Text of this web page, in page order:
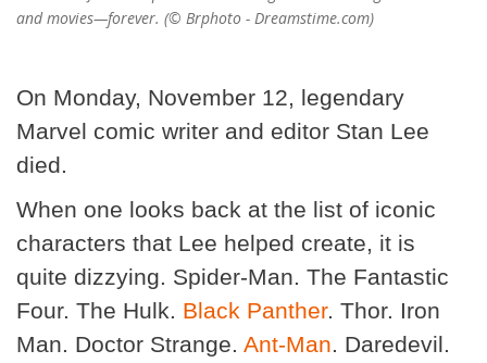
and movies—forever. (© Brphoto - Dreamstime.com)
On Monday, November 12, legendary
Marvel comic writer and editor Stan Lee
died.
When one looks back at the list of iconic
characters that Lee helped create, it is
quite dizzying. Spider-Man. The Fantastic
Four. The Hulk. Black Panther. Thor. Iron
Man. Doctor Strange. Ant-Man. Daredevil.